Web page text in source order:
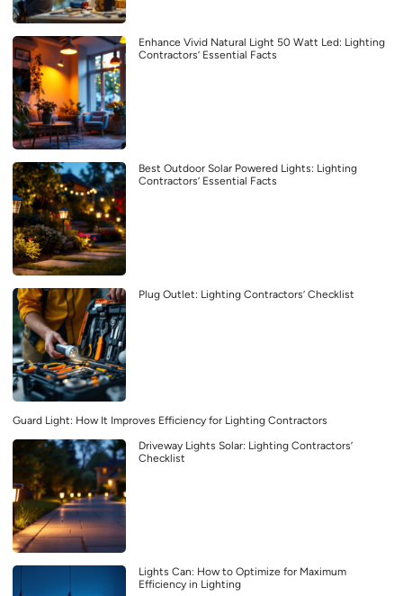
Enhance Vivid Natural Light 50 Watt Led: Lighting
Contractors’ Essential Facts
Best Outdoor Solar Powered Lights: Lighting
Contractors’ Essential Facts
Plug Outlet: Lighting Contractors’ Checklist
Guard Light: How It Improves Efficiency for Lighting Contractors
Driveway Lights Solar: Lighting Contractors’
Checklist
Lights Can: How to Optimize for Maximum
Efficiency in Lighting